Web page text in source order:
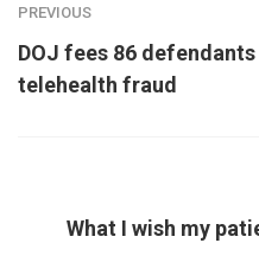
PREVIOUS
DOJ fees 86
telehealth fraud
What I wish my